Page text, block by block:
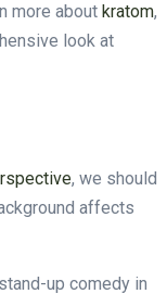
more about kratom,
look at
, we should
affects
up comedy in